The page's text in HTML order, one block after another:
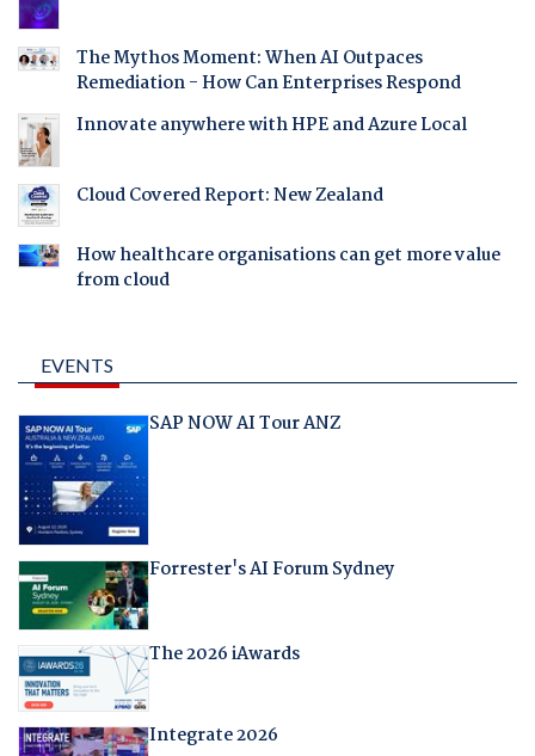
The Mythos Moment: When AI Outpaces
Remediation - How Can Enterprises Respond
Innovate anywhere with HPE and Azure Local
Cloud Covered Report: New Zealand
How healthcare organisations can get more value
from cloud
EVENTS
SAP NOW AI Tour ANZ
Forrester's AI Forum Sydney
The 2026 iAwards
Integrate 2026